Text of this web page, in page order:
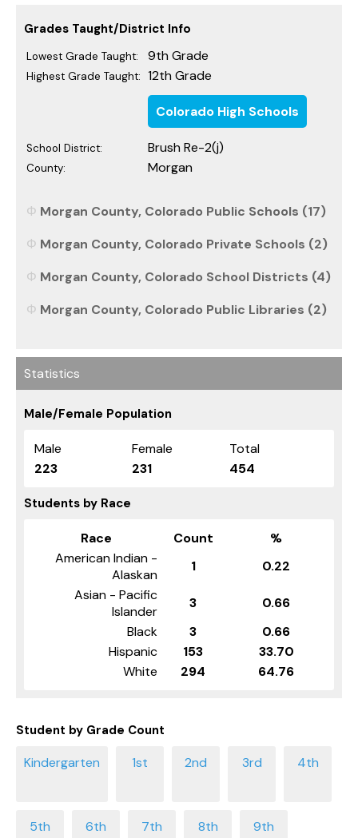
Grades Taught/District Info
Lowest Grade Taught: 9th Grade
Highest Grade Taught: 12th Grade
Colorado High Schools
School District: Brush Re-2(j)
County: Morgan
Morgan County, Colorado Public Schools (17)
Morgan County, Colorado Private Schools (2)
Morgan County, Colorado School Districts (4)
Morgan County, Colorado Public Libraries (2)
Statistics
Male/Female Population
Male Female
Total
223
231 454
Students by Race
Race Count
%
American Indian -
Alaskan
1
0.22
Asian - Pacific
Islander
3
0.66
Black
3
0.66
Hispanic
153
33.70
White
294 64.76
Student by Grade Count